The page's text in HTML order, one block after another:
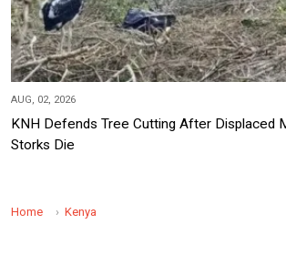
AUG, 02, 2026
KNH Defends Tree Cutting After Displaced
Storks Die
Home Kenya